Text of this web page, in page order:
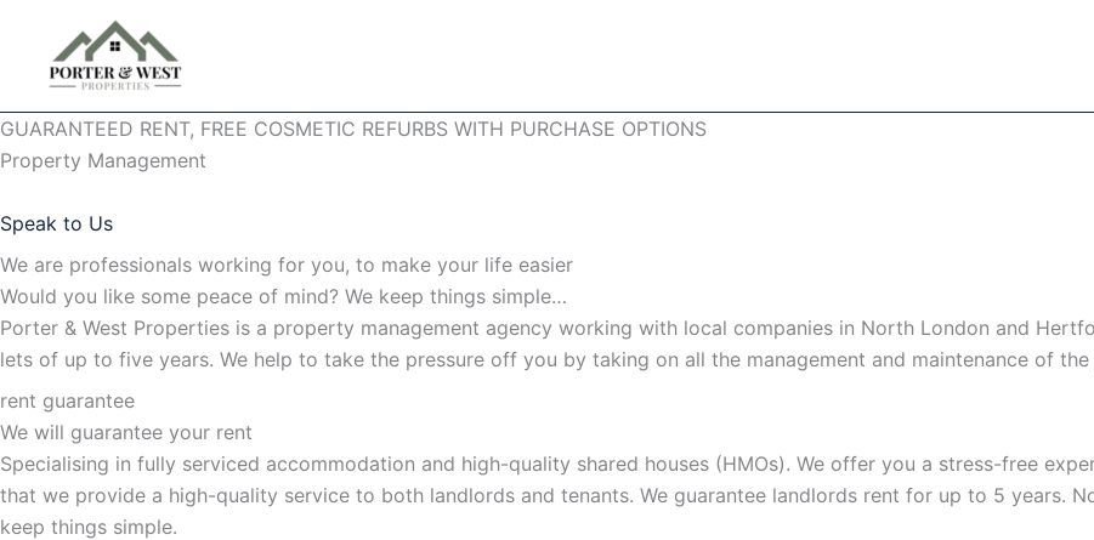
content
GUARANTEED RENT, FREE COSMETIC REFURBS WITH PURCHASE OPTIONS
Property Management
Speak to Us
We are professionals working for you, to make your life easier
Would you like some peace of mind? We keep things simple…
Porter & West Properties is a property management agency working with local companies in North London and
lets of up to five years. We help to take the pressure off you by taking on all the management and maintenance of
rent guarantee
We will guarantee your rent
Specialising in fully serviced accommodation and high-quality shared houses (HMOs). We offer you a stress-free
that we provide a high-quality service to both landlords and tenants. We guarantee landlords rent for up to 5 years.
keep things simple.